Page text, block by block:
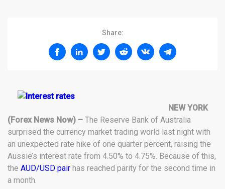
Share:
NEW YORK
(Forex News Now) – The Reserve Bank of Australia
surprised the currency market trading world last night with
an unexpected rate hike of one quarter percent, raising the
Aussie’s interest rate from 4.50% to 4.75%. Because of this,
the AUD/USD pair has reached parity for the second time in
a month.